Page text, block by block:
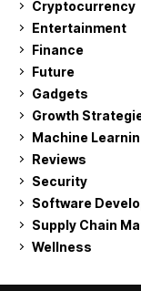
Cryptocurrency
Entertainment
Finance
Future
Gadgets
Growth
Machine
Reviews
Security
Software
Supply Chain
Wellness